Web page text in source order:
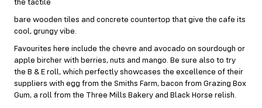
the tactile
bare wooden tiles and concrete countertop that give the cafe its
cool, grungy vibe.
Favourites here include the chevre and avocado on sourdough or
apple bircher with berries, nuts and mango. Be sure also to try
the B & E roll, which perfectly showcases the excellence of their
suppliers with egg from the Smiths Farm, bacon from Grazing Box
Gum, a roll from the Three Mills Bakery and Black Horse relish.